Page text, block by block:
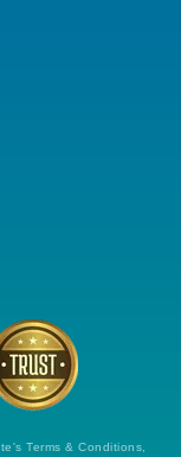
Terms & Conditions,